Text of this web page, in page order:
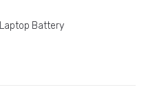
Laptop Battery